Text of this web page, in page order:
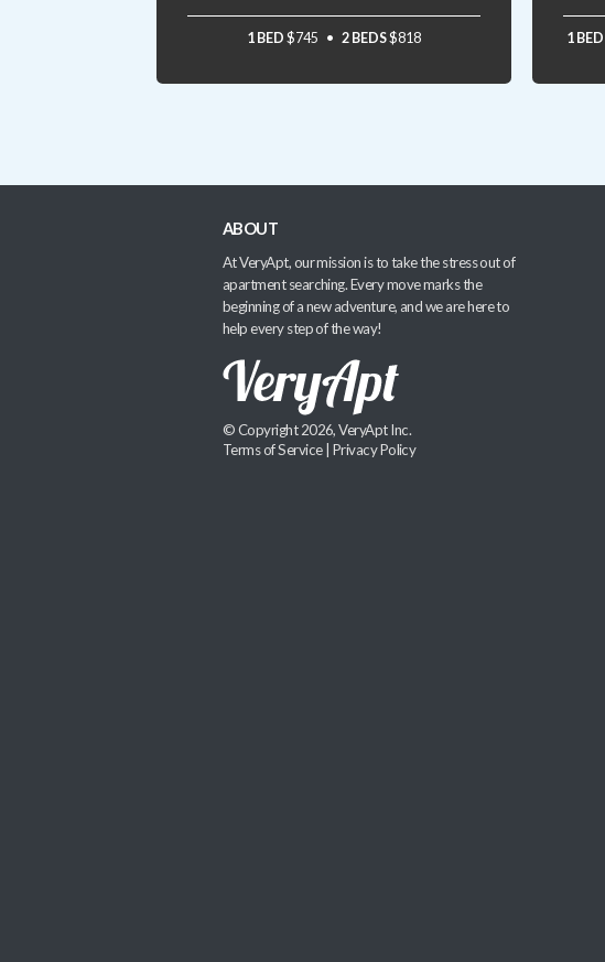
1 BED $745 2 BEDS$818 1 BED
ABOUT
At VeryApt, our mission is to take the stress out of
apartment searching. Every move marks the
beginning of a new adventure, and we are here to
help every step of the way!
© Copyright 2026, VeryApt Inc.
Terms of Service| Privacy Policy